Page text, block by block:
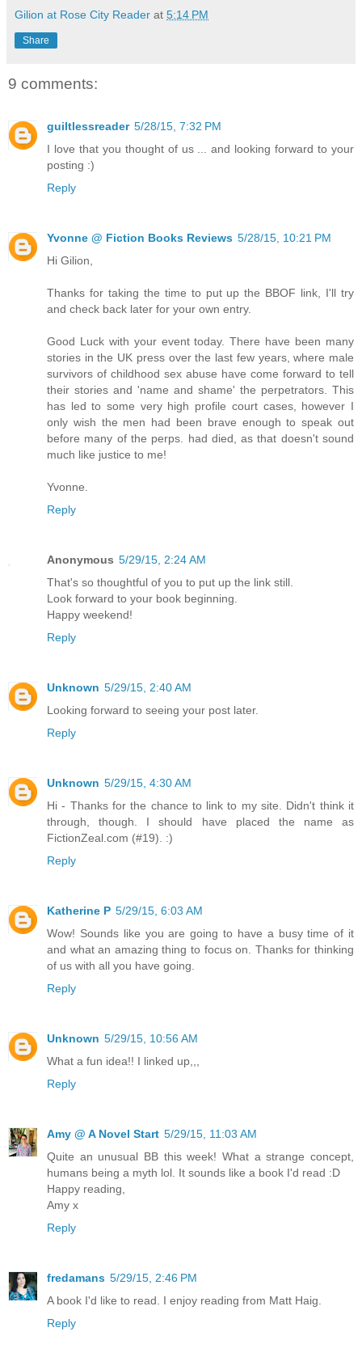
Gilion at Rose City Reader at 5:14 PM
Share
9 comments:
guiltlessreader 5/28/15, 7:32 PM
I love that you thought of us ... and looking forward to your
posting :)
Reply
Yvonne @ Fiction Books Reviews 5/28/15, 10:21 PM
Hi Gilion,
Thanks for taking the time to put up the BBOF link, I'll try
and check back later for your own entry.
Good Luck with your event today. There have been many
stories in the UK press over the last few years, where male
survivors of childhood sex abuse have come forward to tell
their stories and 'name and shame' the perpetrators. This
has led to some very high profile court cases, however I
only wish the men had been brave enough to speak out
before many of the perps. had died, as that doesn't sound
much like justice to me!
Yvonne.
Reply
Anonymous 5/29/15, 2:24 AM
That's so thoughtful of you to put up the link still.
Look forward to your book beginning.
Happy weekend!
Reply
Unknown 5/29/15, 2:40 AM
Looking forward to seeing your post later.
Reply
Unknown 5/29/15, 4:30 AM
Hi - Thanks for the chance to link to my site. Didn't think it
through, though. I should have placed the name as
FictionZeal.com (#19). :)
Reply
Katherine P 5/29/15, 6:03 AM
Wow! Sounds like you are going to have a busy time of it
and what an amazing thing to focus on. Thanks for thinking
of us with all you have going.
Reply
Unknown 5/29/15, 10:56 AM
What a fun idea!! I linked up,,,
Reply
Amy @ A Novel Start 5/29/15, 11:03 AM
Quite an unusual BB this week! What a strange concept,
humans being a myth lol. It sounds like a book I'd read :D
Happy reading,
Amy x
Reply
fredamans 5/29/15, 2:46 PM
A book I'd like to read. I enjoy reading from Matt Haig.
Reply